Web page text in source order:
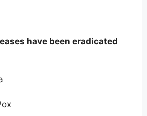
have been eradicated